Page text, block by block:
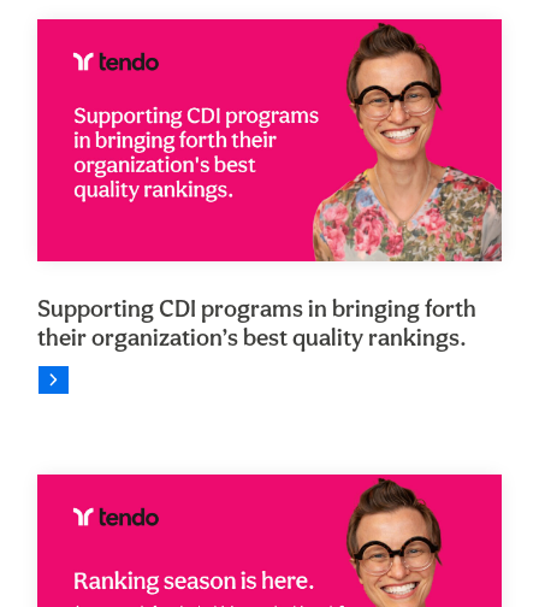
Supporting CDI programs in bringing forth
their organization’s best quality rankings.